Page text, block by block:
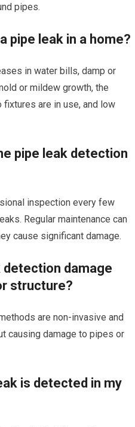
pipes.
pipe leak in a home?
in water bills, damp or
or mildew growth, the
fixtures are in use, and low
pipe leak detection
inspection every few
Regular maintenance can
cause significant damage.
detection damage
structure?
are non-invasive and
causing damage to pipes or
is detected in my